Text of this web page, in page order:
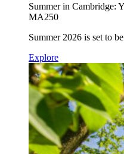
Summer in Cambridge:
MA250
Summer 2026 is set to
Explore